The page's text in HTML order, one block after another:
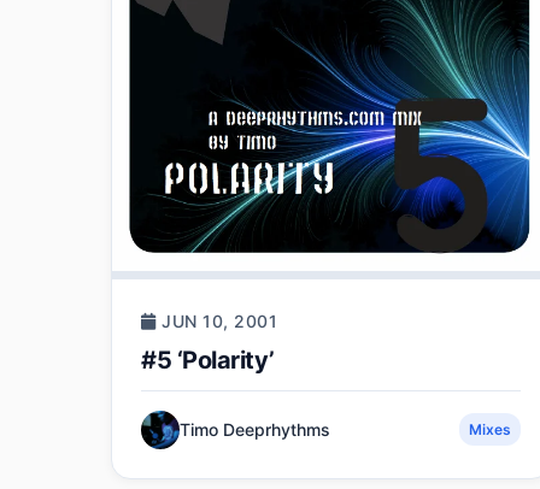
JUN 10, 2001
#5 ‘Polarity’
Timo Deeprhythms Mixes